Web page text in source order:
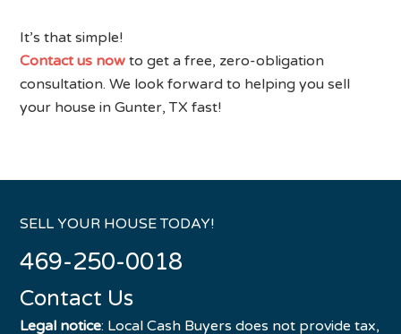
It’s that simple!
Contact us now to get a free, zero-obligation
consultation. We look forward to helping you sell
your house in Gunter, TX fast!
SELL YOUR HOUSE TODAY!
469-250-0018
Contact Us
Legal notice: Local Cash Buyers does not provide tax,